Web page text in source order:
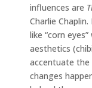
influences are
Charlie
like “corn
aesthetics
accentuate the
changes